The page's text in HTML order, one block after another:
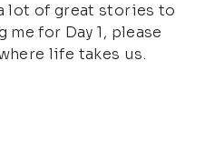
lot of great stories to
for Day 1, please
life takes us.